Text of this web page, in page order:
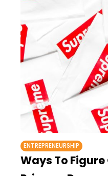
ENTREPRENEURSHIP
Ways To Figure